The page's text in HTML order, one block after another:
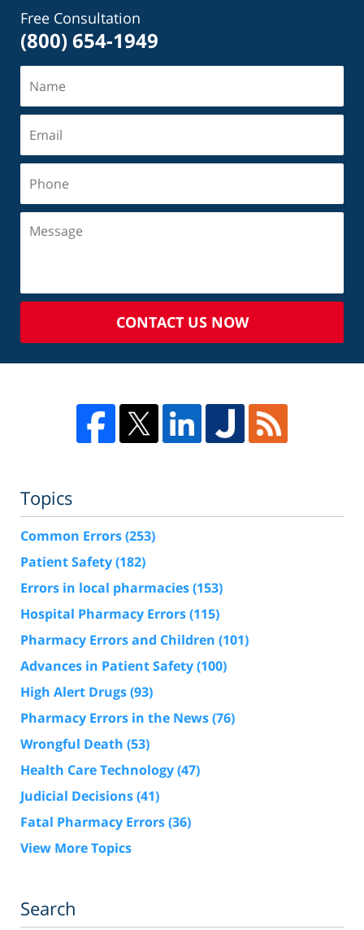
Free Consultation
(800) 654-1949
CONTACT US NOW
Topics
Common Errors(253)
Patient Safety(182)
Errors in local pharmacies(153)
Hospital Pharmacy Errors(115)
Pharmacy Errors and Children (101)
Advances in Patient Safety(100)
High Alert Drugs(93)
Pharmacy Errors in the News(76)
Wrongful Death (53)
Health Care Technology(47)
Judicial Decisions(41)
Fatal Pharmacy Errors(36)
View More Topics
Search